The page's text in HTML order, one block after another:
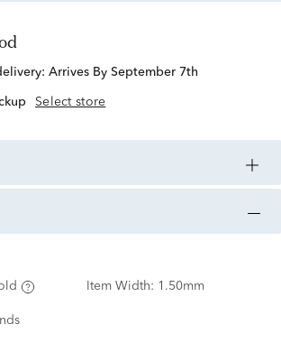
Arrives By September 7th
Select store
Item Width: 1.50mm